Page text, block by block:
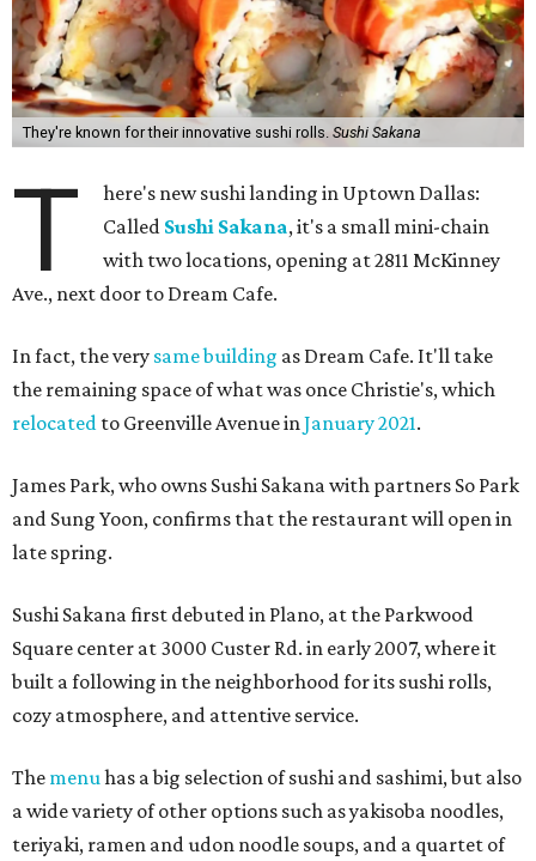
They're known for their innovative sushi rolls. Sushi Sakana
T
here's new sushi landing in Uptown Dallas:
Called Sushi Sakana, it's a small mini-chain
with two locations, opening at 2811 McKinney
Ave., next door to Dream Cafe.
In fact, the very same building as Dream Cafe. It'll take
the remaining space of what was once Christie's, which
relocated to Greenville Avenue inJanuary 2021.
James Park, who owns Sushi Sakana with partners So Park
and Sung Yoon, confirms that the restaurant will open in
late spring.
Sushi Sakana first debuted in Plano, at the Parkwood
Square center at 3000 Custer Rd. in early 2007, where it
built a following in the neighborhood for its sushi rolls,
cozy atmosphere, and attentive service.
The menuhas a big selection of sushi and sashimi, but also
a wide variety of other options such as yakisoba noodles,
teriyaki, ramen and udon noodle soups, and a quartet of